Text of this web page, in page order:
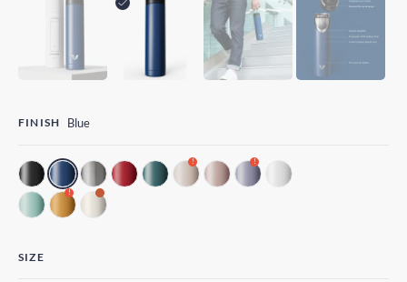
SIZE
FINISH Blue
! !
!